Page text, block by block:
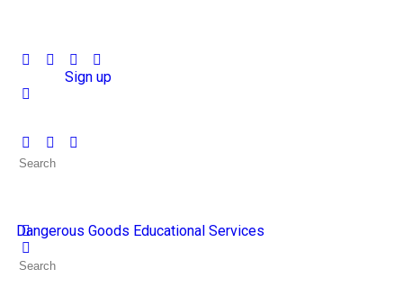
Sign up
Dangerous Goods Educational Services